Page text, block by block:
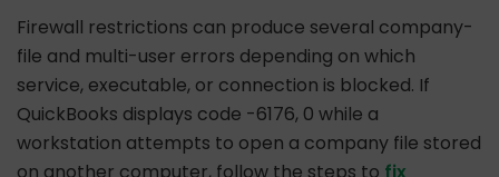
Firewall restrictions can produce several company-
file and multi-user errors depending on which
service, executable, or connection is blocked. If
QuickBooks displays code -6176, 0 while a
workstation attempts to open a company file stored